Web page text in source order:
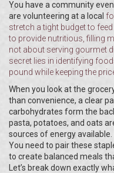
You have a community
are volunteering at a local
stretch a tight budget to
to provide nutritious, filling
not about serving gourmet
secret lies in identifying
pound while keeping the
When you look at the
than convenience, a clear
carbohydrates form the
pasta, potatoes, and oats
sources of energy
You need to pair these
to create balanced meals
Let’s break down exactly